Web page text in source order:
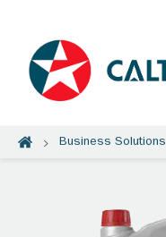
Business Solutions